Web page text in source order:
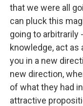
that we were all
can pluck this
going to arbitrarily
knowledge, act as
you in a new
new direction,
of what they had
attractive